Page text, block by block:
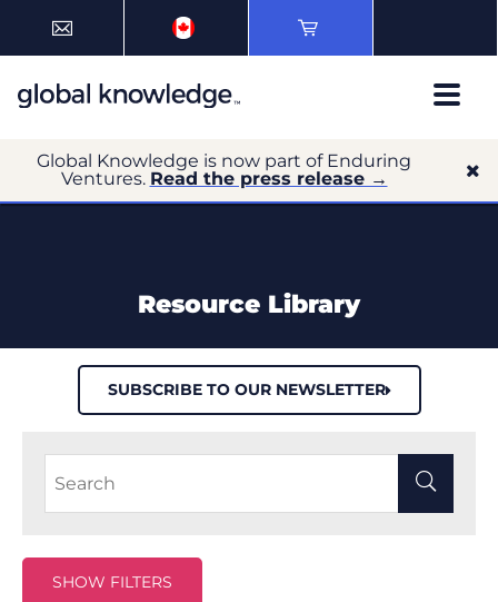
Global Knowledge is now part of Enduring
Ventures. Read the press release →
Resource Library
SUBSCRIBE TO OUR NEWSLETTER
SHOW FILTERS